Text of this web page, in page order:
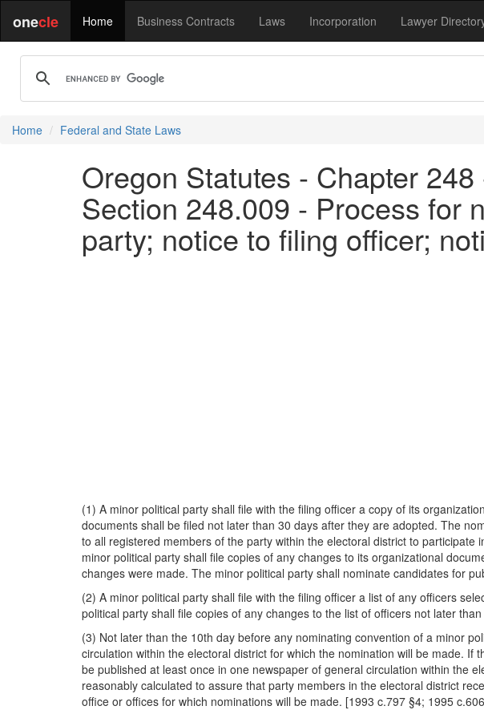
onecle Home Business Contracts Laws Incorporation Lawyer
Home Federal and State Laws
Oregon Statutes - Chapter
Section 248.009 - Process for
party; notice to filing officer;
(1) A minor political party shall file with the filing officer a copy of its
documents shall be filed not later than 30 days after they are adopted. The
to all registered members of the party within the electoral district to
minor political party shall file copies of any changes to its organizational
changes were made. The minor political party shall nominate candidates for
(2) A minor political party shall file with the filing officer a list of any officers
political party shall file copies of any changes to the list of officers not later
(3) Not later than the 10th day before any nominating convention of a minor
circulation within the electoral district for which the nomination will be made.
be published at least once in one newspaper of general circulation within the
reasonably calculated to assure that party members in the electoral district
office or offices for which nominations will be made. [1993 c.797 §4; 1995